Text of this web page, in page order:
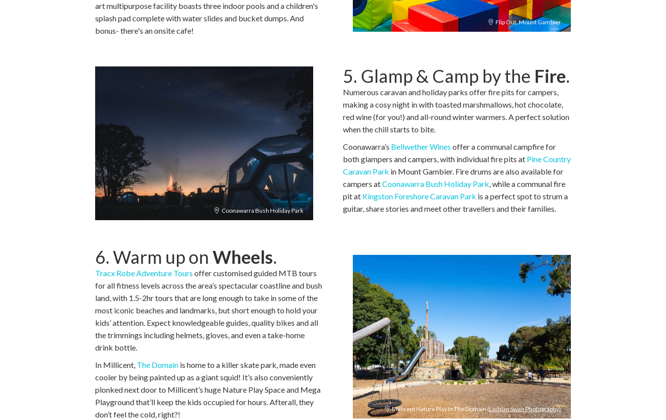
art multipurpose facility boasts three indoor pools and a children's
splash pad complete with water slides and bucket dumps. And
bonus- there's an onsite cafe!
Flip Out, Mount Gambier
Coonawarra Bush Holiday Park
5. Glamp & Camp by the Fire.
Numerous caravan and holiday parks offer fire pits for campers,
making a cosy night in with toasted marshmallows, hot chocolate,
red wine (for you!) and all-round winter warmers. A perfect solution
when the chill starts to bite.
Coonawarra’s Bellwether Wines offer a communal campfire for
both glampers and campers, with individual fire pits at Pine Country
Caravan Park in Mount Gambier. Fire drums are also available for
campers atCoonawarra Bush Holiday Park, while a communal fire
pit at Kingston Foreshore Caravan Park is a perfect spot to strum a
guitar, share stories and meet other travellers and their families.
6. Warm up on Wheels.
Tracx Robe Adventure Tours offer customised guided MTB tours
for all fitness levels across the area’s spectacular coastline and bush
land, with 1.5-2hr tours that are long enough to take in some of the
most iconic beaches and landmarks, but short enough to hold your
kids’ attention. Expect knowledgeable guides, quality bikes and all
the trimmings including helmets, gloves, and even a take-home
drink bottle.
In Millicent, The Domain is home to a killer skate park, made even
cooler by being painted up as a giant squid! It’s also conveniently
plonked next door to Millicent’s huge Nature Play Space and Mega
Playground that’ll keep the kids occupied for hours. Afterall, they
don’t feel the cold, right?!
Millicent Nature Play In The Domain(Lachlan Swan Photography)